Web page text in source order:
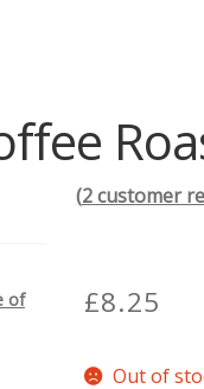
(2customer
£8.25
Out of
of